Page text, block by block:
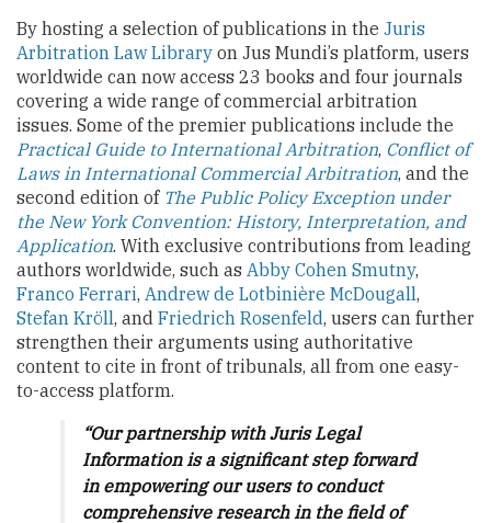
By hosting a selection of publications in the Juris
Arbitration Law Library on Jus Mundi’s platform, users
worldwide can now access 23 books and four journals
covering a wide range of commercial arbitration
issues. Some of the premier publications include the
Practical Guide to International Arbitration, Conflict of
Laws in International Commercial Arbitration, and the
second edition of The Public Policy Exception under
the New York Convention: History, Interpretation, and
Application. With exclusive contributions from leading
authors worldwide, such as Abby Cohen Smutny,
Franco Ferrari, Andrew de Lotbinière McDougall,
Stefan Kröll, and Friedrich Rosenfeld, users can further
strengthen their arguments using authoritative
content to cite in front of tribunals, all from one easy-
to-access platform.
“Our partnership with Juris Legal
Information is a significant step forward
in empowering our users to conduct
comprehensive research in the field of